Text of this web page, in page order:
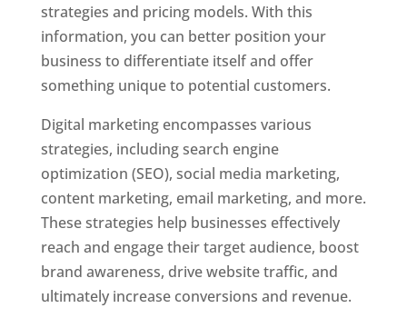
strategies and pricing models. With this
information, you can better position your
business to differentiate itself and offer
something unique to potential customers.
Digital marketing encompasses various
strategies, including search engine
optimization (SEO), social media marketing,
content marketing, email marketing, and more.
These strategies help businesses effectively
reach and engage their target audience, boost
brand awareness, drive website traffic, and
ultimately increase conversions and revenue.